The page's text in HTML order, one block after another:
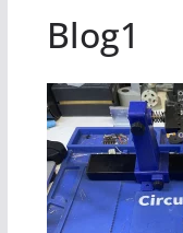
Blog1